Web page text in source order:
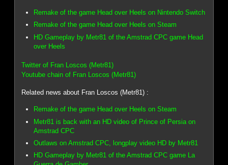
Remake of the game Head over Heels on Nintendo Switch
Remake of the game Head over Heels on Steam
HD Gameplay by Metr81 of the Amstrad CPC game Head
over Heels
Twitter of Fran Loscos (Metr81)
Youtube chain of Fran Loscos (Metr81)
Related news about Fran Loscos (Metr81) :
Remake of the game Head over Heels on Steam
Metr81 is back with an HD video of Prince of Persia on
Amstrad CPC
Outlaws on Amstrad CPC, longplay video HD by Metr81
HD Gameplay by Metr81 of the Amstrad CPC game La